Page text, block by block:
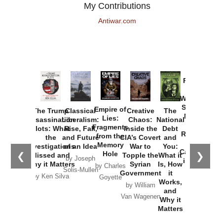
My Contributions
Antiwar.com
❮ ❯
The Trump
Assassination
Plots: What
the
Investigations
Missed and
Why it Matters
by Ken Silva
Classical
Liberalism:
Rise, Fall,
and Future
of an Idea
by Joseph
Solis-Mullen
Empire of
Lies:
Fragments
from the
Memory
Hole
by Charles
Goyette
Creative
Chaos:
Inside the
CIA’s Covert
War to
Topple the
Syrian
Government
by William
Van Wagenen
The
National
Debt
and
You:
What it
Is, How
it
Works,
and
Why it
Matters
Provoked:
Washington
Started the
New Cold
Russia and
the
Catastrophe
in Ukraine